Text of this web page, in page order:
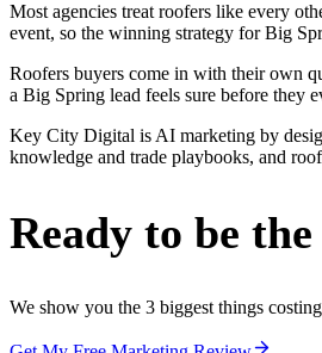
Most agencies treat roofers like every
event, so the winning strategy for Big
Roofers buyers come in with their own
a Big Spring lead feels sure before they
Key City Digital is AI marketing by
knowledge and trade playbooks, and
Ready to be
We show you the 3 biggest things